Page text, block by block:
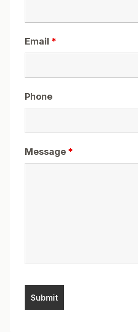
Email *
Phone
Message *